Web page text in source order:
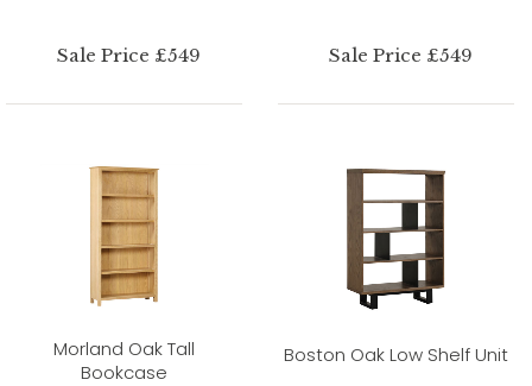
Sale Price £549 Sale Price £549
Morland Oak Tall
Bookcase
Boston Oak Low Shelf Unit